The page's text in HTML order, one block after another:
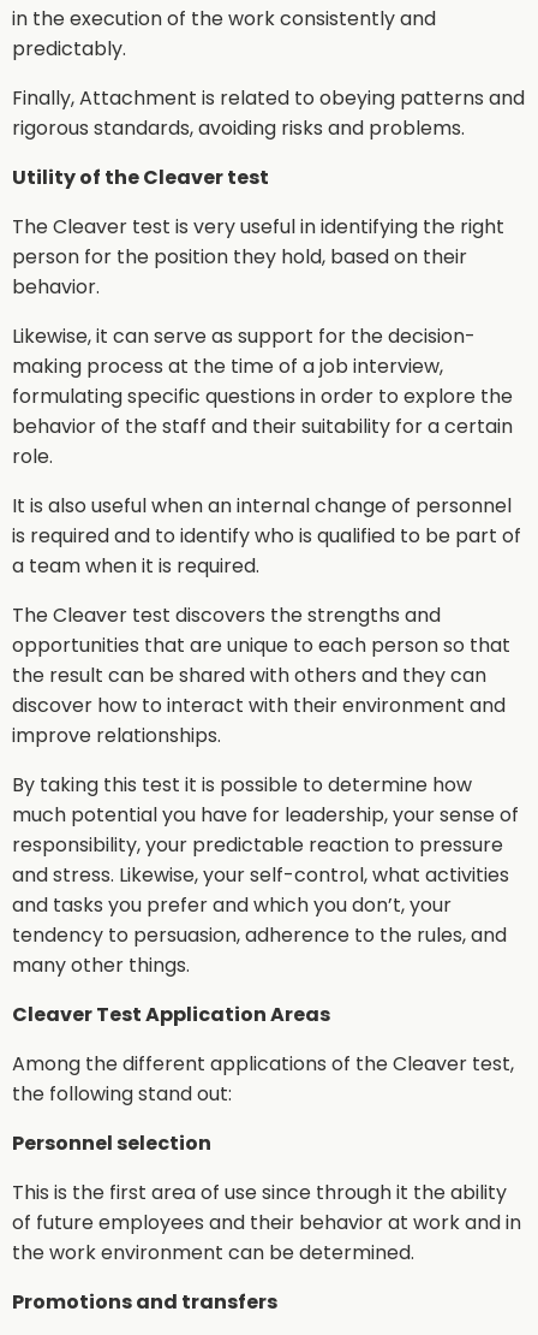
in the execution of the work consistently and
predictably.
Finally, Attachment is related to obeying patterns and
rigorous standards, avoiding risks and problems.
Utility of the Cleaver test
The Cleaver test is very useful in identifying the right
person for the position they hold, based on their
behavior.
Likewise, it can serve as support for the decision-
making process at the time of a job interview,
formulating specific questions in order to explore the
behavior of the staff and their suitability for a certain
role.
It is also useful when an internal change of personnel
is required and to identify who is qualified to be part of
a team when it is required.
The Cleaver test discovers the strengths and
opportunities that are unique to each person so that
the result can be shared with others and they can
discover how to interact with their environment and
improve relationships.
By taking this test it is possible to determine how
much potential you have for leadership, your sense of
responsibility, your predictable reaction to pressure
and stress. Likewise, your self-control, what activities
and tasks you prefer and which you don’t, your
tendency to persuasion, adherence to the rules, and
many other things.
Cleaver Test Application Areas
Among the different applications of the Cleaver test,
the following stand out:
Personnel selection
This is the first area of use since through it the ability
of future employees and their behavior at work and in
the work environment can be determined.
Promotions and transfers